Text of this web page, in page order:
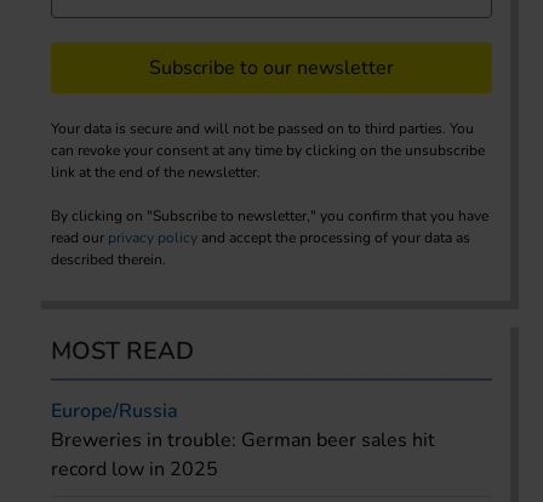
Subscribe to our newsletter
Your data is secure and will not be passed on to third parties. You
can revoke your consent at any time by clicking on the unsubscribe
link at the end of the newsletter.
By clicking on "Subscribe to newsletter," you confirm that you have
read our privacy policy and accept the processing of your data as
described therein.
MOST READ
Europe/Russia
Breweries in trouble: German beer sales hit
record low in 2025